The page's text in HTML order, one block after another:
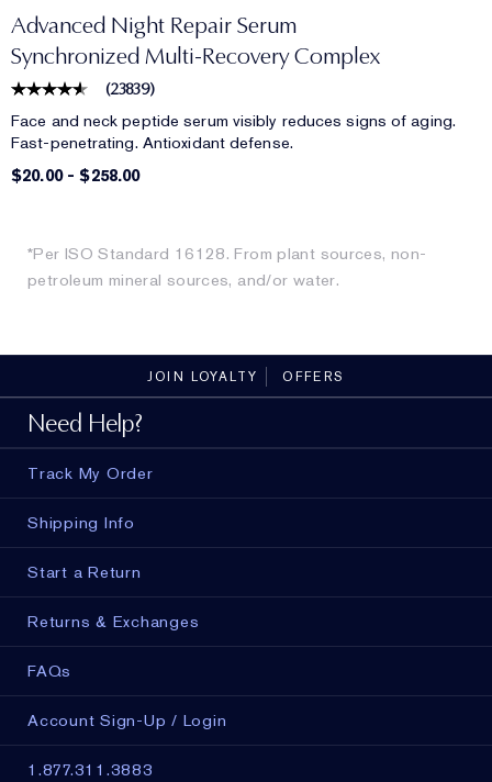
Advanced Night Repair Serum
Synchronized Multi-Recovery Complex
(23839)
Face and neck peptide serum visibly reduces signs of aging.
Fast-penetrating. Antioxidant defense.
$20.00-$258.00
*Per ISO Standard 16128. From plant sources, non-
petroleum mineral sources, and/or water.
JOIN LOYALTY OFFERS
Need Help?
Track My Order
Shipping Info
Start a Return
Returns & Exchanges
FAQs
Account Sign-Up / Login
1.877.311.3883